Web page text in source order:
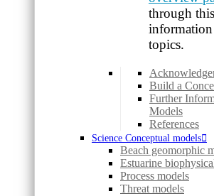
through
topics.
Build a
Further
Models
References
Science Conceptual models
Beach geomorphic
Estuarine
Process models
Threat models